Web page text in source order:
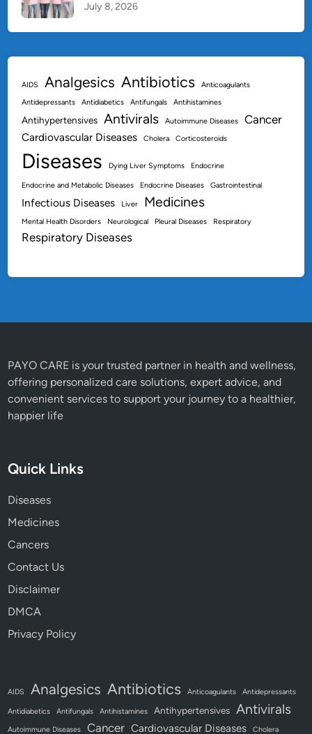
e
i
o
n
July 8, 2026
AIDS Analgesics Antibiotics
Anticoagulants
Antidepressants
Antidiabetics Antifungals Antihistamines
Antihypertensives Antivirals Autoimmune Diseases Cancer
Cardiovascular Diseases Cholera Corticosteroids
Diseases Dying Liver Symptoms Endocrine
Endocrine and Metabolic Diseases Endocrine Diseases Gastrointestinal
Infectious Diseases Liver Medicines
Mental Health Disorders Neurological Pleural Diseases Respiratory
Respiratory Diseases
PAYO CARE is your trusted partner in health and wellness,
offering personalized care solutions, expert advice, and
convenient services to support your journey to a healthier,
happier life
Quick Links
Diseases
Medicines
Cancers
Contact Us
Disclaimer
DMCA
Privacy Policy
AIDS Analgesics Antibiotics Anticoagulants Antidepressants
Antidiabetics Antifungals Antihistamines Antihypertensives Antivirals
Autoimmune Diseases Cancer Cardiovascular Diseases Cholera